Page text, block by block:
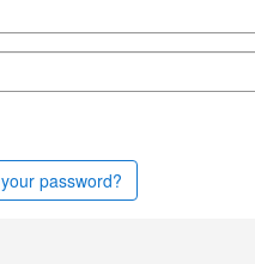
password?